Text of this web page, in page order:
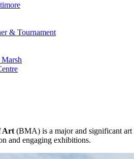
& Tournament
Art (BMA) is a major and significant art
and engaging exhibitions.